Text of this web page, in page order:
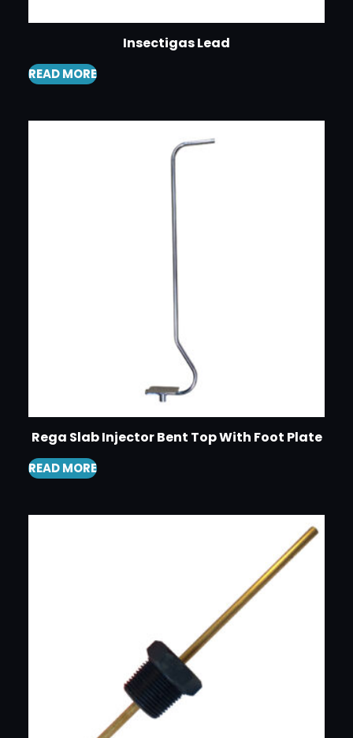
Insectigas Lead
READ MORE
Rega Slab Injector Bent Top With Foot Plate
READ MORE